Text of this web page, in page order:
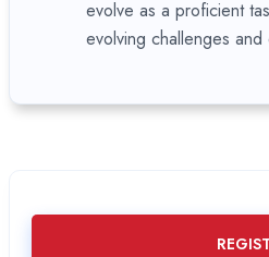
evolve as a proficient
evolving challenges and